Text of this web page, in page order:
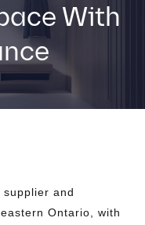
With
and
Ontario, with